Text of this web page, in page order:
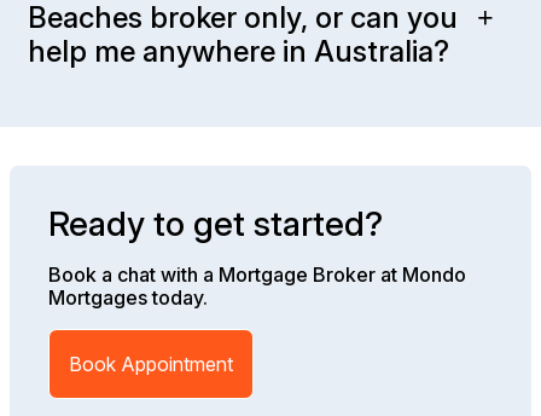
Beaches broker only, or can you
help me anywhere in Australia?
Ready to get started?
Book a chat with a Mortgage Broker at Mondo
Mortgages today.
Book Appointment